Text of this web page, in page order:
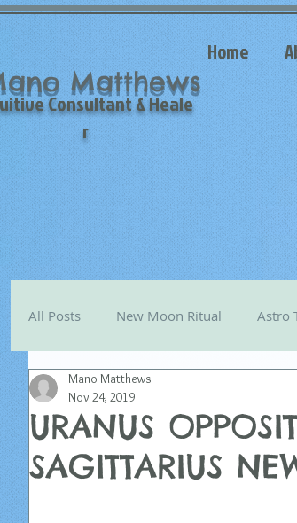
Home
Consultant & Heale
r
Matthews
All Posts New Moon Ritual Astro
Mano's Monthly Astro Tarot
URANUS
SAGITTARIUS
Mano Matthews
Nov 24, 2019